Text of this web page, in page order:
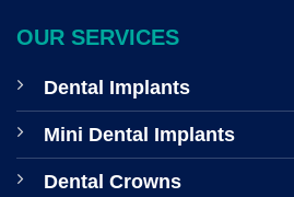
OUR SERVICES
Dental Implants
Mini Dental Implants
Dental Crowns